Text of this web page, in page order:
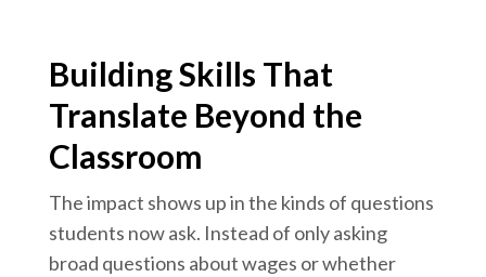
Building Skills That
Translate Beyond the
Classroom
The impact shows up in the kinds of questions
students now ask. Instead of only asking
broad questions about wages or whether